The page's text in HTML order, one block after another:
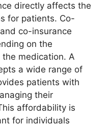
directly affects the
for patients. Co-
co-insurance
on the
medication. A
a wide range of
patients with
their
affordability is
for individuals